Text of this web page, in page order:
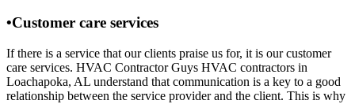
•Customer care services
If there is a service that our clients praise us for, it is our customer
care services. HVAC Contractor Guys HVAC contractors in
Loachapoka, AL understand that communication is a key to a good
relationship between the service provider and the client. This is why